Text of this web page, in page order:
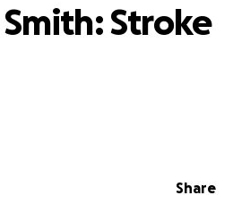
Share
Stroke